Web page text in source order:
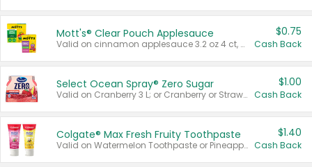
Mott's® Clear Pouch Applesauce
Valid on cinnamon applesauce 3.2 oz 4 ct, applesauce 3.2 oz 4 ct, no sugar added applesauce 3.2 oz 4 ct, or fruit smoothie mixed berry 4.2 oz 4 ct.
$0.75
Cash Back
Select Ocean Spray® Zero Sugar
Valid on Cranberry 3 L; or Cranberry or Strawberry Mango 10 oz 6 ct.
$1.00
Cash Back
Colgate® Max Fresh Fruity Toothpaste
Valid on Watermelon Toothpaste or Pineapple Coconut, 4.5 oz.
$1.40
Cash Back